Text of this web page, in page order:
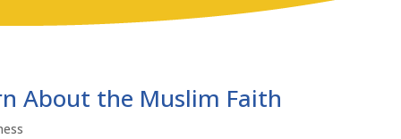
About the Muslim Faith